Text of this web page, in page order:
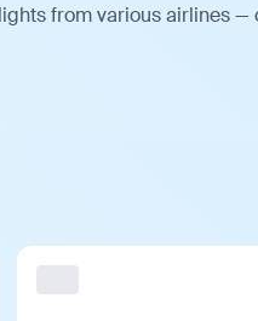
from various airlines